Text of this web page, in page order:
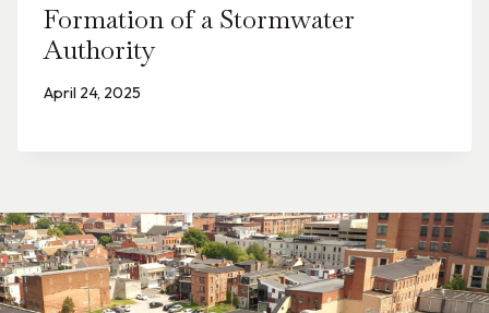
Formation of a Stormwater
Authority
April 24, 2025